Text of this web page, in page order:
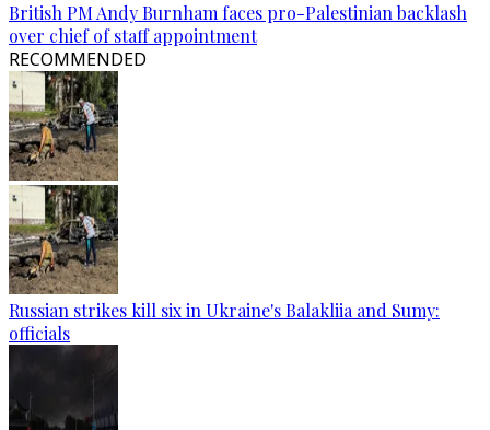
British PM Andy Burnham faces pro-Palestinian backlash
over chief of staff appointment
RECOMMENDED
Russian strikes kill six in Ukraine's Balakliia and Sumy:
officials